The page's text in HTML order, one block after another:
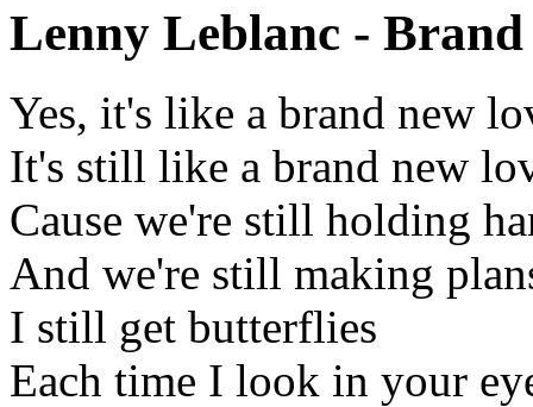
Lenny Leblanc -
Yes, it's like a brand new
It's still like a brand new
Cause we're still holding
And we're still making
I still get butterflies
Each time I look in your